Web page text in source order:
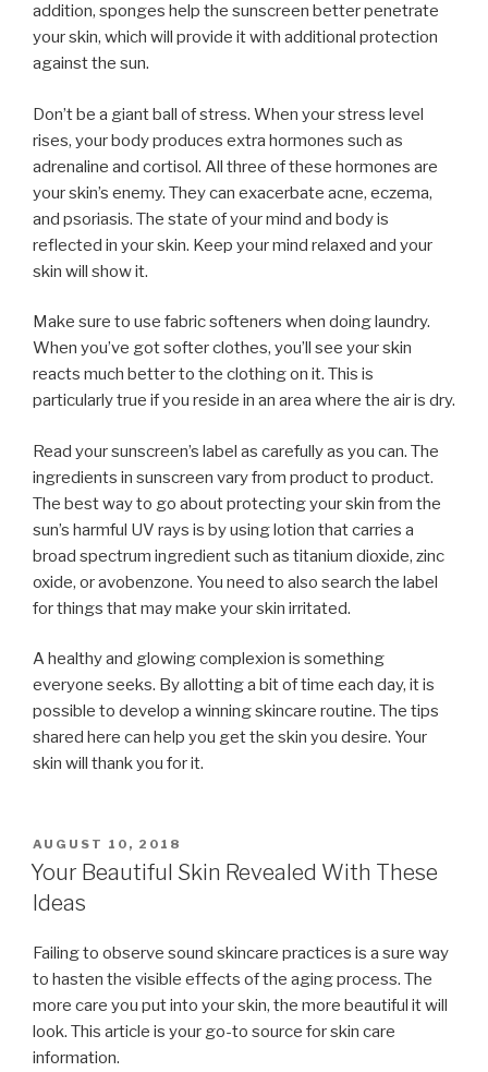
addition, sponges help the sunscreen better penetrate
your skin, which will provide it with additional protection
against the sun.
Don’t be a giant ball of stress. When your stress level
rises, your body produces extra hormones such as
adrenaline and cortisol. All three of these hormones are
your skin’s enemy. They can exacerbate acne, eczema,
and psoriasis. The state of your mind and body is
reflected in your skin. Keep your mind relaxed and your
skin will show it.
Make sure to use fabric softeners when doing laundry.
When you’ve got softer clothes, you’ll see your skin
reacts much better to the clothing on it. This is
particularly true if you reside in an area where the air is dry.
Read your sunscreen’s label as carefully as you can. The
ingredients in sunscreen vary from product to product.
The best way to go about protecting your skin from the
sun’s harmful UV rays is by using lotion that carries a
broad spectrum ingredient such as titanium dioxide, zinc
oxide, or avobenzone. You need to also search the label
for things that may make your skin irritated.
A healthy and glowing complexion is something
everyone seeks. By allotting a bit of time each day, it is
possible to develop a winning skincare routine. The tips
shared here can help you get the skin you desire. Your
skin will thank you for it.
POSTED
ON
AUGUST 10, 2018
Your Beautiful Skin Revealed With These
Ideas
Failing to observe sound skincare practices is a sure way
to hasten the visible effects of the aging process. The
more care you put into your skin, the more beautiful it will
look. This article is your go-to source for skin care
information.